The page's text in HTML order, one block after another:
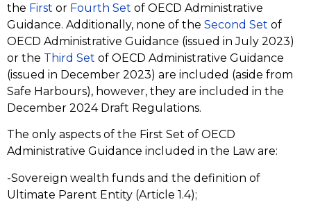
the First or Fourth Set of OECD Administrative
Guidance. Additionally, none of the Second Set of
OECD Administrative Guidance (issued in July 2023)
or the Third Set of OECD Administrative Guidance
(issued in December 2023) are included (aside from
Safe Harbours), however, they are included in the
December 2024 Draft Regulations.
The only aspects of the First Set of OECD
Administrative Guidance included in the Law are:
-Sovereign wealth funds and the definition of
Ultimate Parent Entity (Article 1.4);